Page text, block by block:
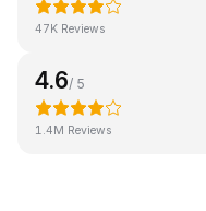
47K Reviews
4.6/ 5
1.4M Reviews